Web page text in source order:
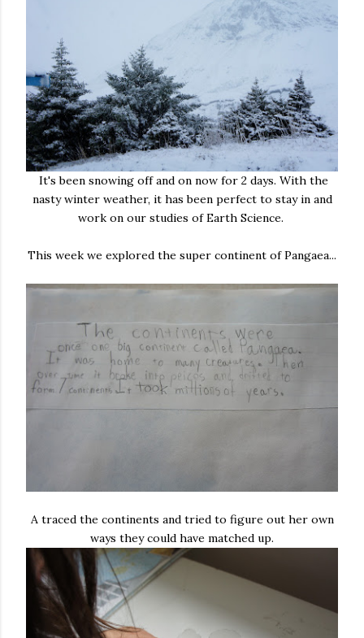
It's been snowing off and on now for 2 days. With the
nasty winter weather, it has been perfect to stay in and
work on our studies of Earth Science.
This week we explored the super continent of Pangaea...
A traced the continents and tried to figure out her own
ways they could have matched up.